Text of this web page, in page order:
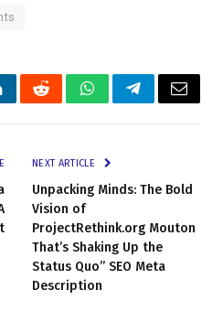
RedditWhatsAppTelegramEmail
NEXT ARTICLE
Unpacking Minds: The Bold
Vision of
ProjectRethink.org Mouton
That’s Shaking Up the
Status Quo” SEO Meta
Description